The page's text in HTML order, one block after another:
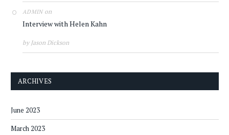
ADMINon
Interview with Helen Kahn
by Jason Dickson
ARCHIVES
June 2023
March 2023